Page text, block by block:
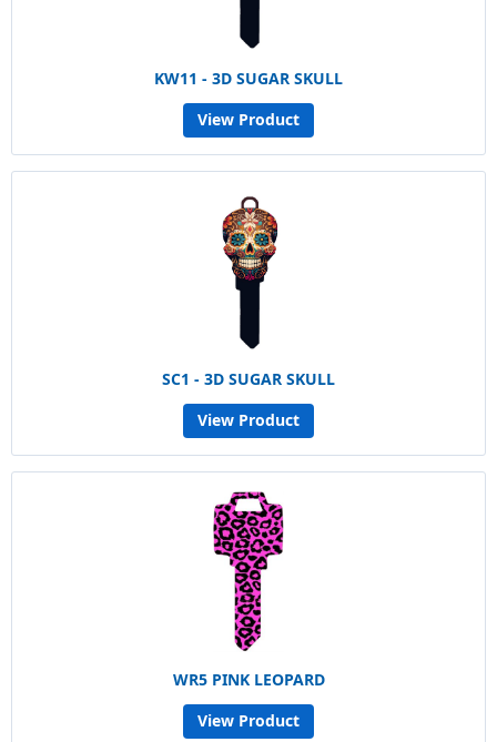
KW11 - 3D SUGAR SKULL
View Product
SC1 - 3D SUGAR SKULL
View Product
WR5 PINK LEOPARD
View Product